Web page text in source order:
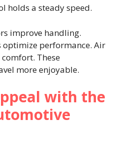
holds a steady speed.
improve handling.
performance. Air
These
more enjoyable.
with the